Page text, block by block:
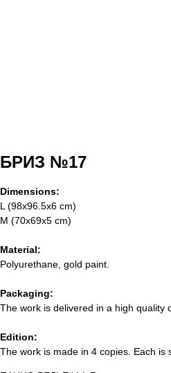
БРИЗ №17
Dimensions:
L (98x96.5x6 cm)
M (70x69x5 cm)
Material:
Polyurethane, gold paint.
Packaging:
The work is delivered in a high quality
Edition:
The work is made in 4 copies. Each is